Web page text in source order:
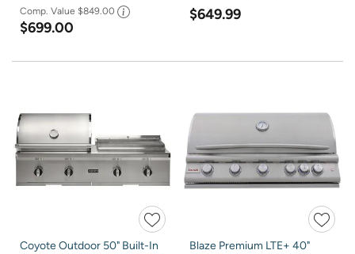
Comp. Value $849.00
$699.00
$649.99
Coyote Outdoor 50" Built-In
Blaze Premium LTE+ 40"